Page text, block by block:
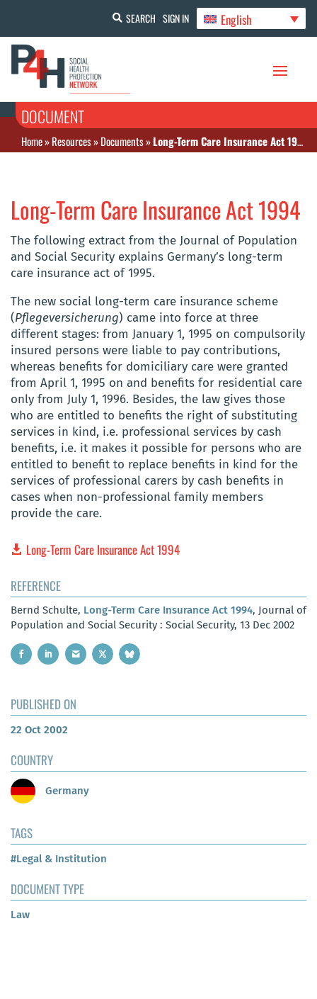
SEARCH SIGN IN English
DOCUMENT
Home»Resources»Documents»Long-Term Care Insurance Act 1994
Long-Term Care Insurance Act 1994
The following extract from the Journal of Population
and Social Security explains Germany’s long-term
care insurance act of 1995.
The new social long-term care insurance scheme
(Pflegeversicherung) came into force at three
different stages: from January 1, 1995 on compulsorily
insured persons were liable to pay contributions,
whereas benefits for domiciliary care were granted
from April 1, 1995 on and benefits for residential care
only from July 1, 1996. Besides, the law gives those
who are entitled to benefits the right of substituting
services in kind, i.e. professional services by cash
benefits, i.e. it makes it possible for persons who are
entitled to benefit to replace benefits in kind for the
services of professional carers by cash benefits in
cases when non-professional family members
provide the care.
Long-Term Care Insurance Act 1994
REFERENCE
Bernd Schulte, Long-Term Care Insurance Act 1994, Journal of
Population and Social Security : Social Security, 13 Dec 2002
PUBLISHED ON
22 Oct 2002
COUNTRY
Germany
TAGS
#Legal & Institution
DOCUMENT TYPE
Law